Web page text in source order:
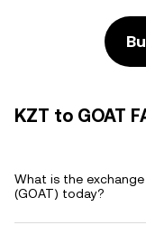
KZT to GOAT
What is the
(GOAT) today?